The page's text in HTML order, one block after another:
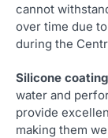
cannot
over time due
during the
Silicone
water and
provide
making them